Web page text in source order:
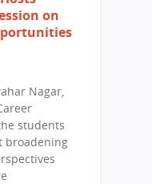
on
Nagar,
students
broadening